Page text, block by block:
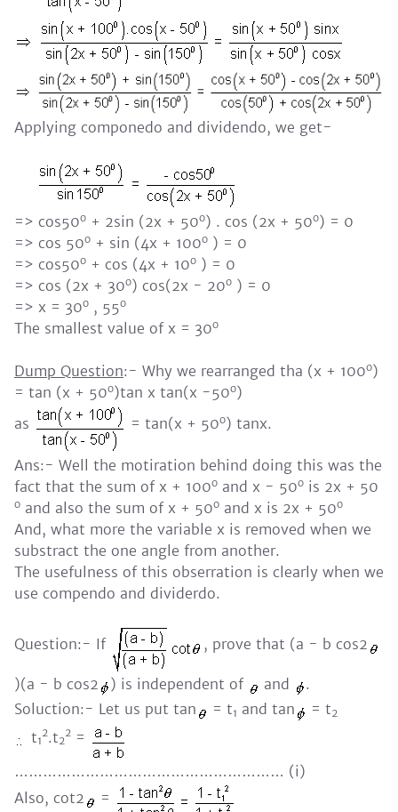
Applying componedo and dividendo, we get-
=> cos50o + 2sin (2x + 50o) . cos (2x + 50o) = 0
=> cos 50o + sin (4x + 100o ) = 0
=> cos50o + cos (4x + 10o ) = 0
=> cos (2x + 30o) cos(2x - 20o ) = 0
=> x = 30o , 55o
The smallest value of x = 30o
Dump Question:- Why we rearranged tha (x + 100o)
= tan (x + 50o)tan x tan(x -50o)
as
= tan(x + 50o) tanx.
Ans:- Well the motiration behind doing this was the
fact that the sum of x + 100o and x - 50o is 2x + 50
o and also the sum of x + 50o and x is 2x + 50o
And, what more the variable x is removed when we
substract the one angle from another.
The usefulness of this obserration is clearly when we
use compendo and dividerdo.
Question:- If , prove that (a - b cos2
)(a - b cos2 ) is independent of and
.
Soluction:- Let us put tan
= t1 and tan = t2
t1
2.t2
2 =
………………………………………………… (i)
Also, cot2
=